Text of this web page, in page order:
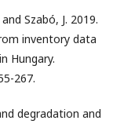
Szabó, J. 2019.
inventory data
Hungary.
267.
degradation and